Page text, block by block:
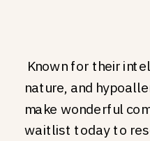
Known for their
nature, and
make wonderful
waitlist today to